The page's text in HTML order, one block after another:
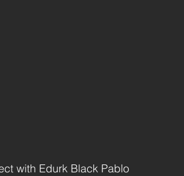
with Edurk Black Pablo